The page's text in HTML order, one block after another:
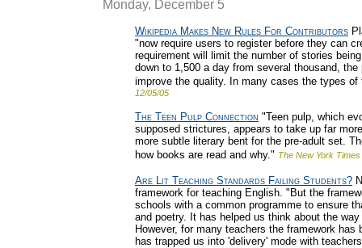
Monday, December 5
Wikipedia Makes New Rules For Contributors
"now require users to register before they can
requirement will limit the number of stories
down to 1,500 a day from several thousand,
improve the quality. In many cases the types
12/05/05
The Teen Pulp Connection "Teen pulp, which
supposed strictures, appears to take up far
more subtle literary bent for the pre-adult set.
how books are read and why." The New York Times
Are Lit Teaching Standards Failing Students?
framework for teaching English. "But the
schools with a common programme to ensure
and poetry. It has helped us think about the
However, for many teachers the framework
has trapped us into 'delivery' mode with